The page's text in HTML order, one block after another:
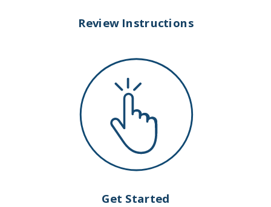
Review Instructions
Get Started